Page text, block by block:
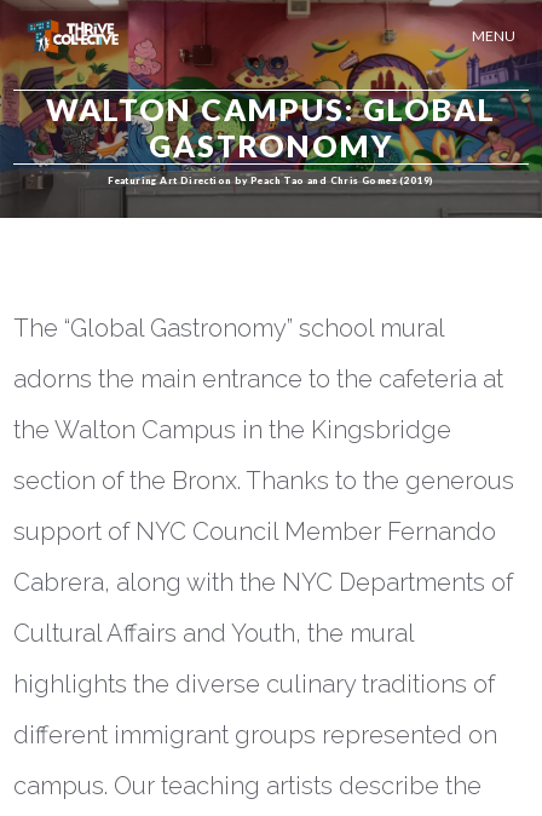
MENU
WALTON CAMPUS: GLOBAL
GASTRONOMY
Featuring Art Direction by Peach Tao and Chris Gomez (2019)
The “Global Gastronomy” school mural
adorns the main entrance to the cafeteria at
the Walton Campus in the Kingsbridge
section of the Bronx. Thanks to the generous
support of NYC Council Member Fernando
Cabrera, along with the NYC Departments of
Cultural Affairs and Youth, the mural
highlights the diverse culinary traditions of
different immigrant groups represented on
campus. Our teaching artists describe the